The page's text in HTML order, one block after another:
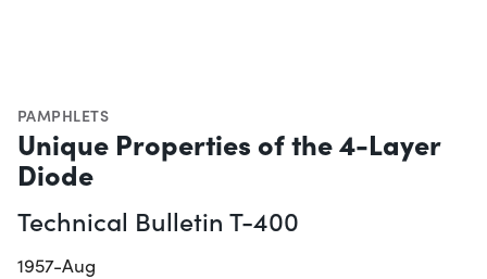
PAMPHLETS
Unique Properties of the 4-Layer
Diode
Technical Bulletin T-400
1957-Aug